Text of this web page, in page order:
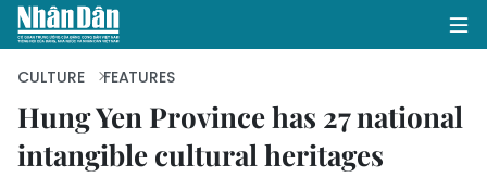
HOME
CULTURE FEATURES
Hung Yen Province has 27 national
intangible cultural heritages